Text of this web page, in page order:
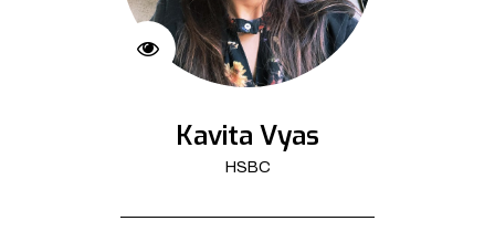
Kavita Vyas
HSBC